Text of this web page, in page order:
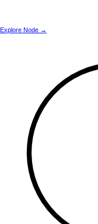
Explore Node →